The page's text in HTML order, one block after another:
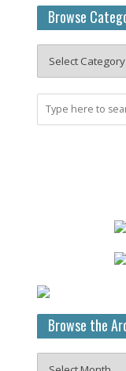
Browse
Browse the